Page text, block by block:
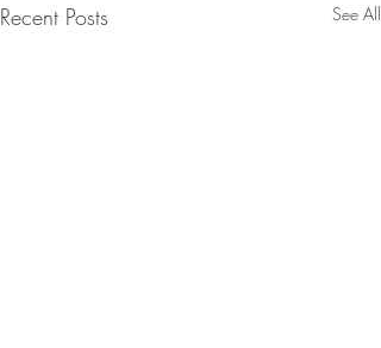
Recent Posts See All